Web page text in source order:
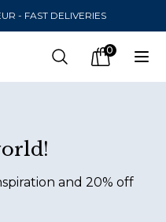
- FAST DELIVERIES
Search 0
items in
and 20% off